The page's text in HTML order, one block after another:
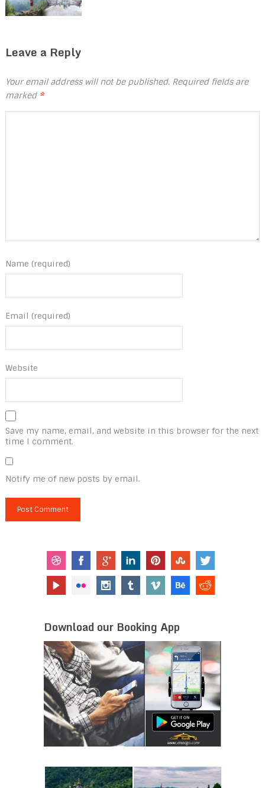
Leave a Reply
Your email address will not be published. Required fields are
marked *
Name (required)
Email (required)
Website
Save my name, email, and website in this browser for the next
time I comment.
Notify me of new posts by email.
Download our Booking App